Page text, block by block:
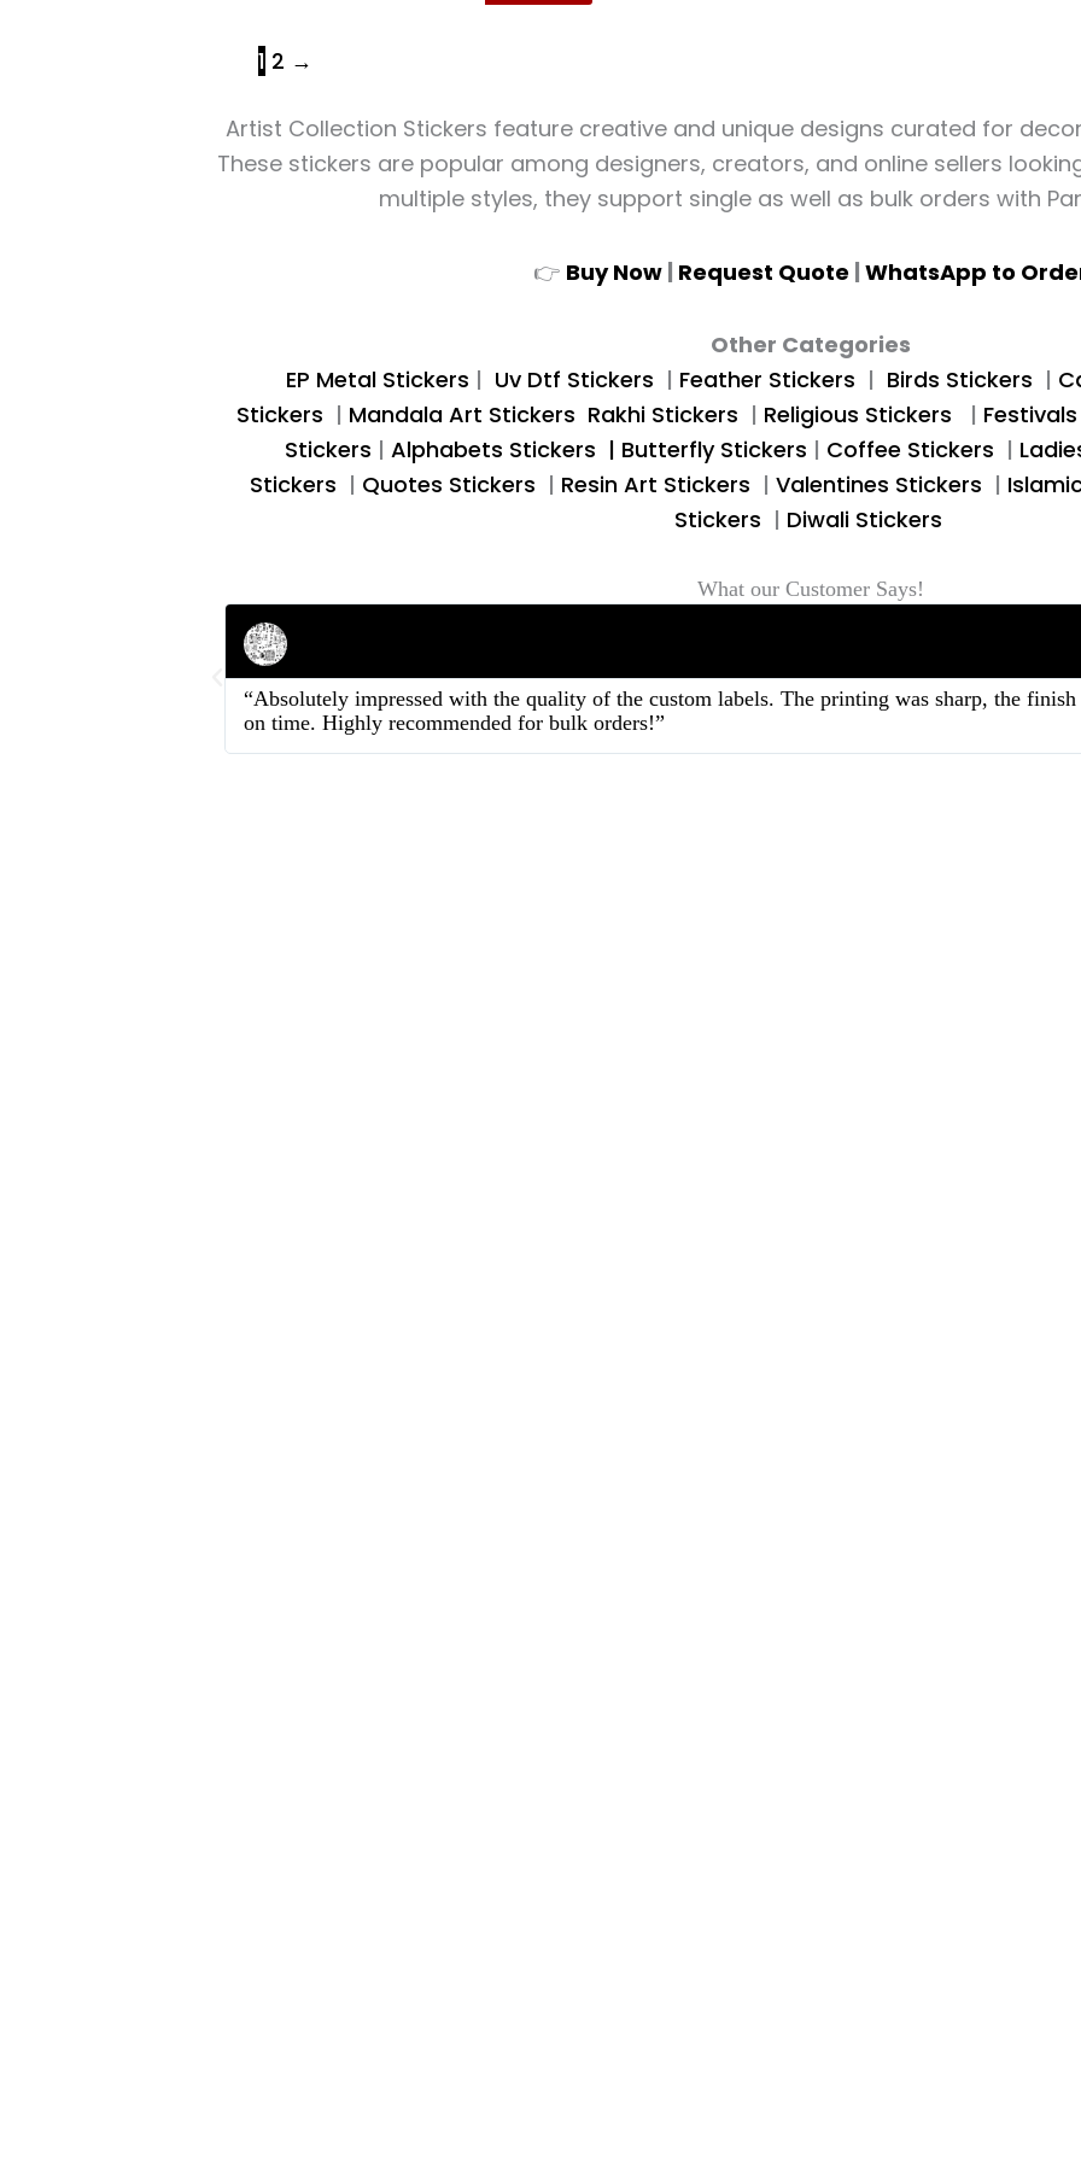
1 2 →
Artist Collection Stickers feature creative and unique designs curated for
These stickers are popular among designers, creators, and online sellers
multiple styles, they support single as well as bulk orders with
👉 Buy Now | Request Quote | WhatsApp to
Other Categories
EP Metal Stickers | Uv Dtf Stickers | Feather Stickers | Birds Stickers |
Stickers | Mandala Art Stickers Rakhi Stickers | Religious Stickers |
Stickers | Alphabets Stickers | Butterfly Stickers | Coffee Stickers |
Stickers | Quotes Stickers | Resin Art Stickers | Valentines Stickers |
Stickers | Diwali Stickers
What our Customer Says!
“Absolutely impressed with the quality of the custom labels. The printing was sharp, the
on time. Highly recommended for bulk orders!”